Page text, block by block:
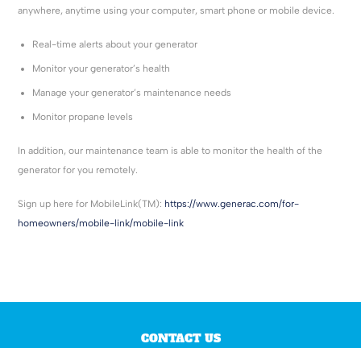
anywhere, anytime using your computer, smart phone or mobile device.
Real-time alerts about your generator
Monitor your generator’s health
Manage your generator’s maintenance needs
Monitor propane levels
In addition, our maintenance team is able to monitor the health of the
generator for you remotely.
Sign up here for MobileLink(TM): https://www.generac.com/for-
homeowners/mobile-link/mobile-link
CONTACT US